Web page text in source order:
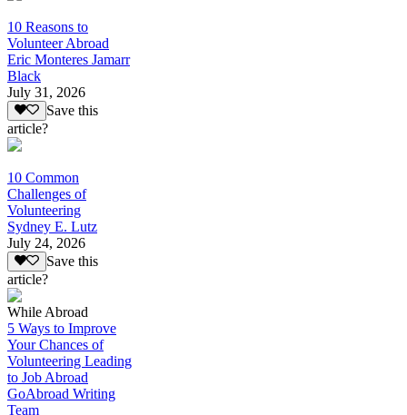
10 Reasons to
Volunteer Abroad
Eric Monteres Jamarr
Black
July 31, 2026
Save this
article?
10 Common
Challenges of
Volunteering
Sydney E. Lutz
July 24, 2026
Save this
article?
While Abroad
5 Ways to Improve
Your Chances of
Volunteering Leading
to Job Abroad
GoAbroad Writing
Team